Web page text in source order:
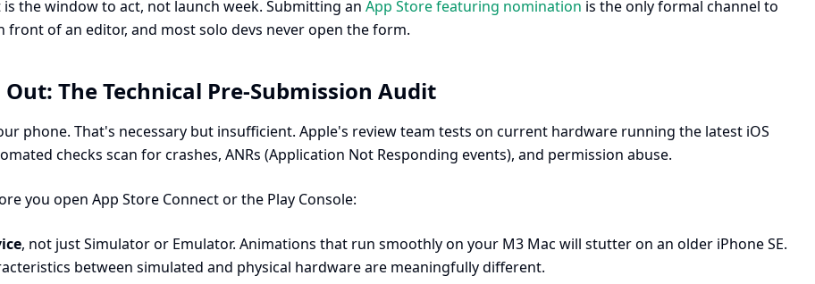
the window to act, not launch week. Submitting an App Store featuring nomination is the only formal channel to
front of an editor, and most solo devs never open the form.
Out: The Technical Pre-Submission Audit
phone. That's necessary but insufficient. Apple's review team tests on current hardware running the latest iOS
checks scan for crashes, ANRs (Application Not Responding events), and permission abuse.
you open App Store Connect or the Play Console:
, not just Simulator or Emulator. Animations that run smoothly on your M3 Mac will stutter on an older iPhone SE.
between simulated and physical hardware are meaningfully different.